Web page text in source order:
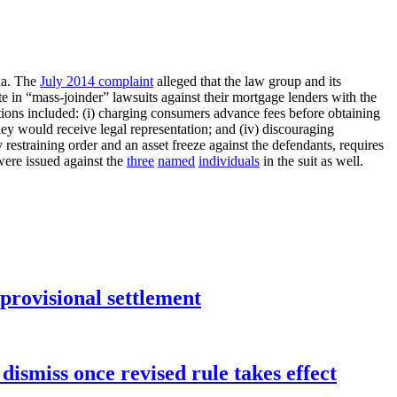
The July 2014 complaintalleged that the law group and its
“mass-joinder” lawsuits against their mortgage lenders with the
included: (i) charging consumers advance fees before obtaining
would receive legal representation; and (iv) discouraging
order and an asset freeze against the defendants, requires
issued against the three named individuals in the suit as well.
settlement
once revised rule takes effect